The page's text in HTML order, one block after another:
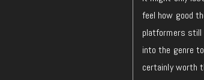
feel how good
platformers still
into the genre
certainly worth